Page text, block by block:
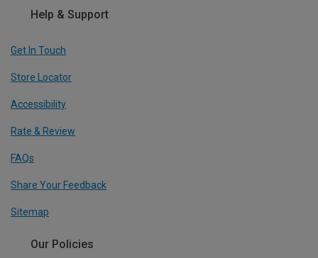
Help & Support
Get In Touch
Store Locator
Accessibility
Rate & Review
FAQs
Share Your Feedback
Sitemap
Our Policies